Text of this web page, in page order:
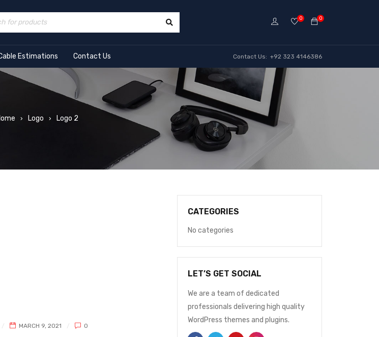
0
0
Estimations Contact Us Contact Us: +92 323 4146386
› Logo › Logo 2
MARCH 9, 2021 0 MARCH 9, 2021
CATEGORIES
No categories
LET’S GET SOCIAL
We are a team of dedicated
professionals delivering high quality
WordPress themes and plugins.